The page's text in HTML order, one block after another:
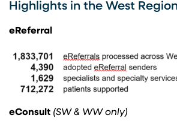
Highlights in the West Region
eReferral
eConsult (SW & WW only)